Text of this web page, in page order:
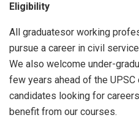
Eligibility
All graduatesor working
pursue a career in civil
We also welcome under-
few years ahead of the UPSC
candidates looking for
benefit from our courses.